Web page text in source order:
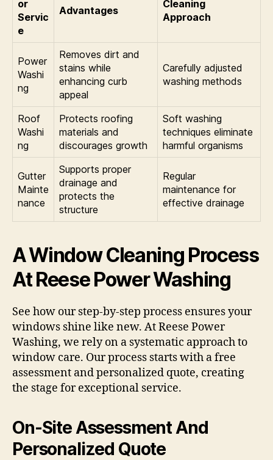
or
Servic
e
Advantages
Cleaning
Approach
Power
Washi
ng
Removes dirt and
stains while
enhancing curb
appeal
Carefully adjusted
washing methods
Roof
Washi
ng
Protects roofing
materials and
discourages growth
Soft washing
techniques eliminate
harmful organisms
Gutter
Mainte
nance
Supports proper
drainage and
protects the
structure
Regular
maintenance for
effective drainage
A Window Cleaning Process
At Reese Power Washing
See how our step-by-step process ensures your
windows shine like new. At Reese Power
Washing, we rely on a systematic approach to
window care. Our process starts with a free
assessment and personalized quote, creating
the stage for exceptional service.
On-Site Assessment And
Personalized Quote